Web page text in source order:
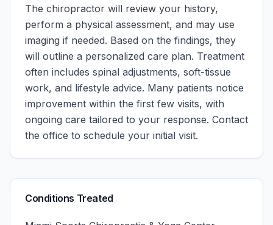
The chiropractor will review your history,
perform a physical assessment, and may use
imaging if needed. Based on the findings, they
will outline a personalized care plan. Treatment
often includes spinal adjustments, soft-tissue
work, and lifestyle advice. Many patients notice
improvement within the first few visits, with
ongoing care tailored to your response. Contact
the office to schedule your initial visit.
Conditions Treated